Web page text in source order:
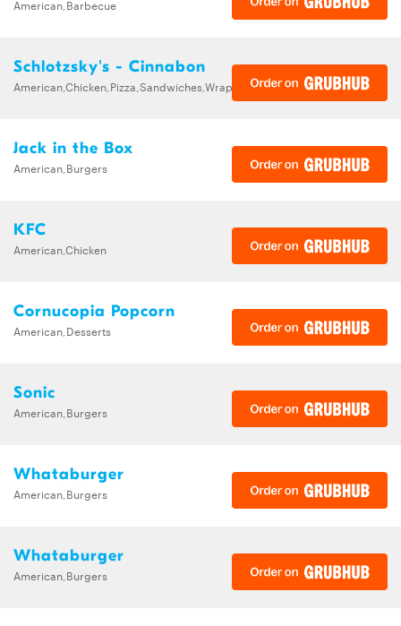
American,Barbecue
Schlotzsky's - Cinnabon
American,Chicken,Pizza,Sandwiches,Wraps
Jack in the Box
American,Burgers
KFC
American,Chicken
Cornucopia Popcorn
American,Desserts
Sonic
American,Burgers
Whataburger
American,Burgers
Whataburger
American,Burgers